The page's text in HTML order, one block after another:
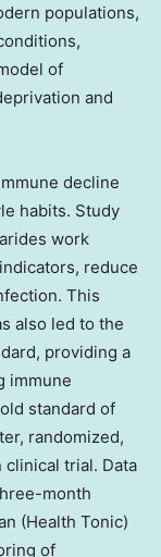
populations,
of
and
decline
habits. Study
work
reduce
This
also led to the
providing a
immune
standard of
randomized,
trial. Data
month
(Health Tonic)
of